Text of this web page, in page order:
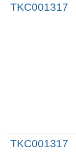
TKC001317
TKC001317